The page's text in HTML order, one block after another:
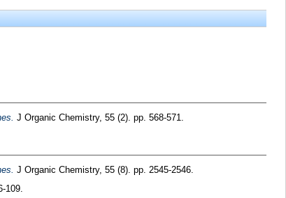
J Organic Chemistry, 55 (2). pp. 568-571.
J Organic Chemistry, 55 (8). pp. 2545-2546.
109.